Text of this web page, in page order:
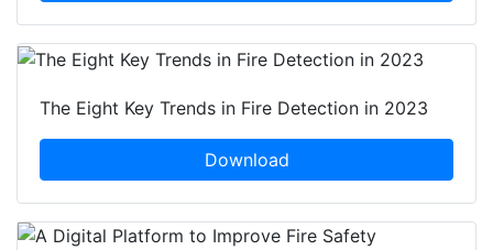
The Eight Key Trends in Fire Detection in 2023
Download